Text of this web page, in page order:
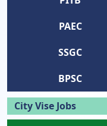
PAEC
SSGC
BPSC
City Vise Jobs